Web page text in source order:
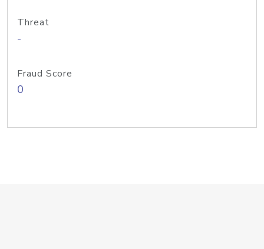
Threat
-
Fraud Score
0